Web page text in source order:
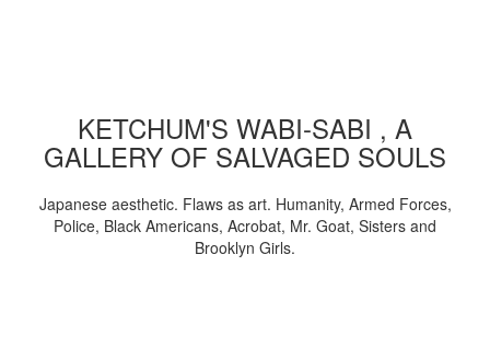
KETCHUM'S WABI-SABI , A
GALLERY OF SALVAGED SOULS
Japanese aesthetic. Flaws as art. Humanity, Armed Forces,
Police, Black Americans, Acrobat, Mr. Goat, Sisters and
Brooklyn Girls.